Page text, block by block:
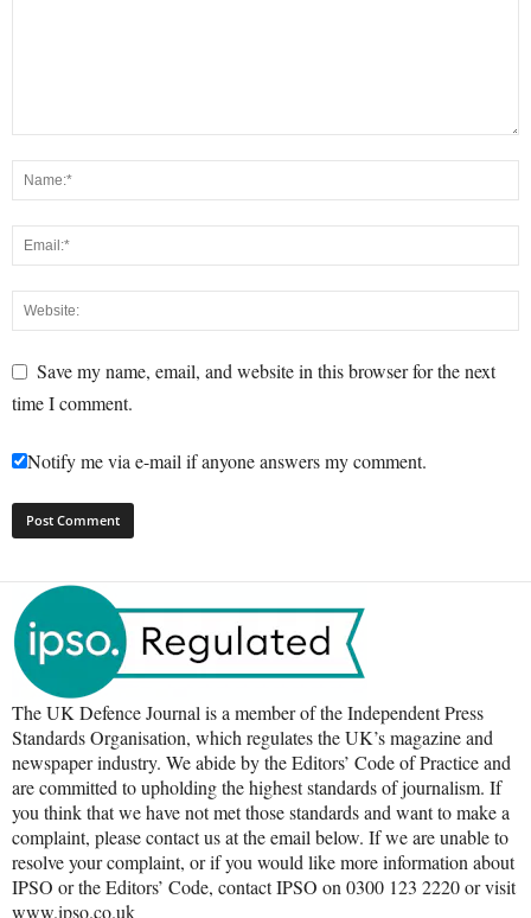
Save my name, email, and website in this browser for the next
time I comment.
Notify me via e-mail if anyone answers my comment.
The UK Defence Journal is a member of the Independent Press
Standards Organisation, which regulates the UK’s magazine and
newspaper industry. We abide by the Editors’ Code of Practice and
are committed to upholding the highest standards of journalism. If
you think that we have not met those standards and want to make a
complaint, please contact us at the email below. If we are unable to
resolve your complaint, or if you would like more information about
IPSO or the Editors’ Code, contact IPSO on 0300 123 2220 or visit
www.ipso.co.uk